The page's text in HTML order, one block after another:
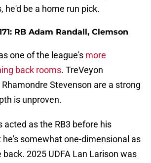
he'd be a home run pick.
RB Adam Randall, Clemson
one of the league's more
back rooms. TreVeyon
Stevenson are a strong
is unproven.
acted as the RB3 before his
he's somewhat one-dimensional as
back. 2025 UDFA Lan Larison was